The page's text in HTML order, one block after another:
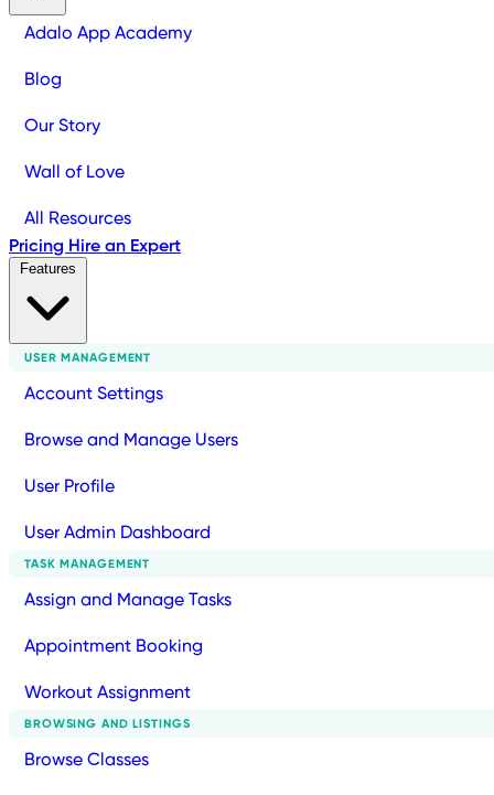
Adalo App Academy
Blog
Our Story
Wall of Love
All Resources
Pricing Hire an Expert
USER MANAGEMENT
Account Settings
Browse and Manage Users
User Profile
User Admin Dashboard
TASK MANAGEMENT
Assign and Manage Tasks
Appointment Booking
Workout Assignment
BROWSING AND LISTINGS
Browse Classes